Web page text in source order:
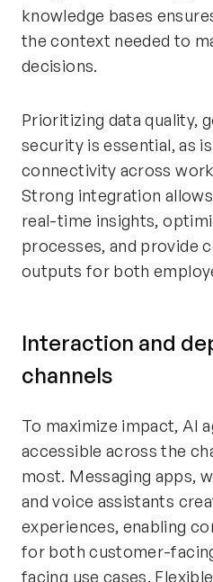
knowledge bases
the context needed to
decisions.
Prioritizing data quality,
security is essential, as
connectivity across
Strong integration
real-time insights,
processes, and provide
outputs for both
Interaction and
channels
To maximize impact, AI
accessible across the
most. Messaging apps,
and voice assistants
experiences, enabling
for both customer-
facing use cases.